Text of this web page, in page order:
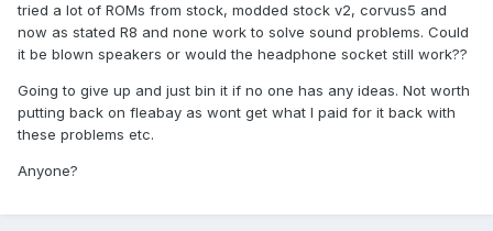
tried a lot of ROMs from stock, modded stock v2, corvus5 and
now as stated R8 and none work to solve sound problems. Could
it be blown speakers or would the headphone socket still work??
Going to give up and just bin it if no one has any ideas. Not worth
putting back on fleabay as wont get what I paid for it back with
these problems etc.
Anyone?